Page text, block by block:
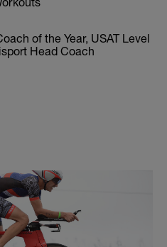
of the Year, USAT Level
Head Coach